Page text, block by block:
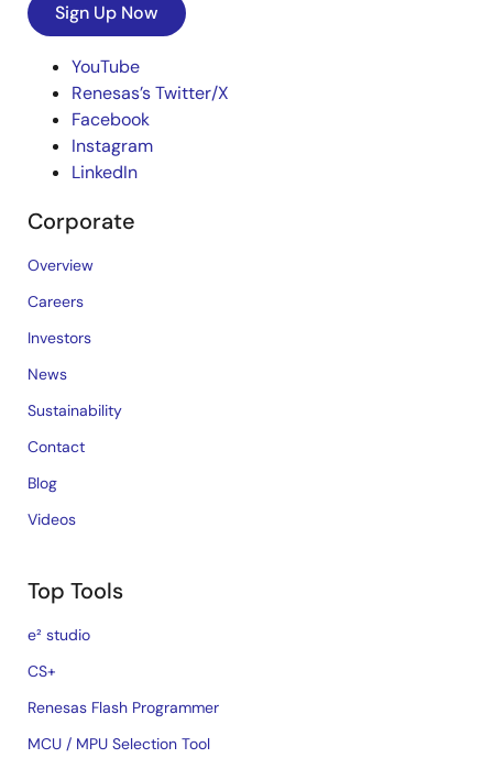
Sign Up Now
YouTube
Renesas’s Twitter/X
Facebook
Instagram
LinkedIn
Corporate
Overview
Careers
Investors
News
Sustainability
Contact
Blog
Videos
Top Tools
e² studio
CS+
Renesas Flash Programmer
MCU / MPU Selection Tool